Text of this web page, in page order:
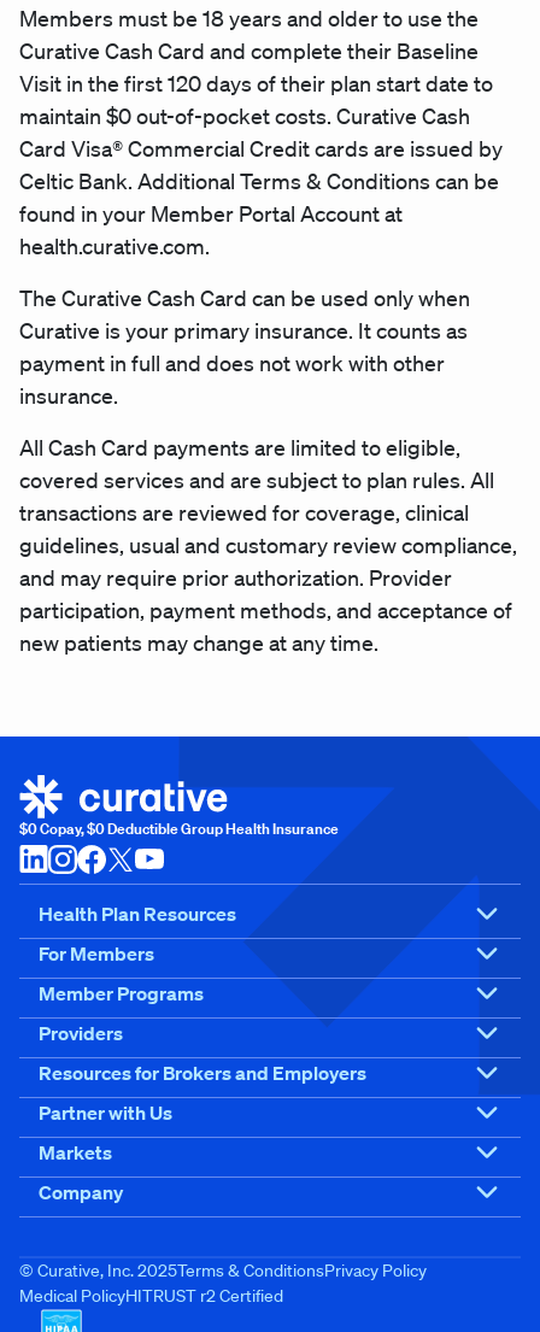
Members must be 18 years and older to use the
Curative Cash Card and complete their Baseline
Visit in the first 120 days of their plan start date to
maintain $0 out-of-pocket costs. Curative Cash
Card Visa® Commercial Credit cards are issued by
Celtic Bank. Additional Terms & Conditions can be
found in your Member Portal Account at
health.curative.com.
The Curative Cash Card can be used only when
Curative is your primary insurance. It counts as
payment in full and does not work with other
insurance.
All Cash Card payments are limited to eligible,
covered services and are subject to plan rules. All
transactions are reviewed for coverage, clinical
guidelines, usual and customary review compliance,
and may require prior authorization. Provider
participation, payment methods, and acceptance of
new patients may change at any time.
$0 Copay, $0 Deductible Group Health Insurance
Health Plan Resources
For Members
Member Programs
Providers
Resources for Brokers and Employers
Partner with Us
Markets
Company
© Curative, Inc. 2025Terms & ConditionsPrivacy Policy
Medical PolicyHITRUST r2 Certified